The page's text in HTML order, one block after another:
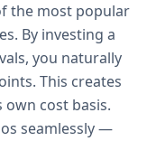
the most popular
By investing a
you naturally
This creates
cost basis.
seamlessly —